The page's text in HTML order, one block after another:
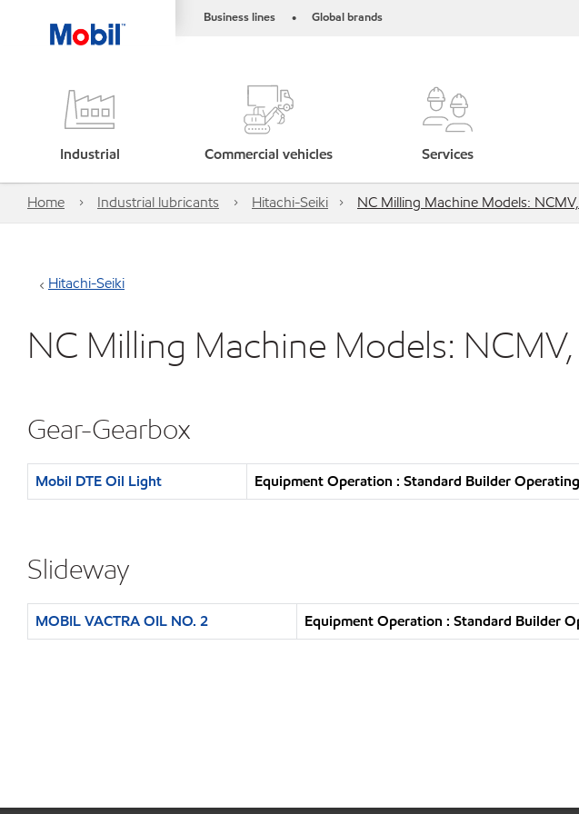
Business lines • Global brands
Industrial Commercial vehicles Services
Home Industrial lubricants Hitachi-Seiki NC Milling Machine Models:
Hitachi-Seiki
NC Milling Machine Models:
Gear-Gearbox
Mobil DTE Oil Light Equipment Operation : Standard Builder
Slideway
MOBIL VACTRA OIL NO. 2 Equipment Operation : Standard Builder